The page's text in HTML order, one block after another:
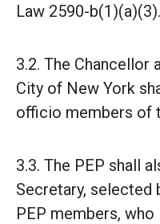
Law 2590-b(1)(a)(3).
3.2. The Chancellor
City of New York
officio members of
3.3. The PEP shall
Secretary, selected
PEP members,